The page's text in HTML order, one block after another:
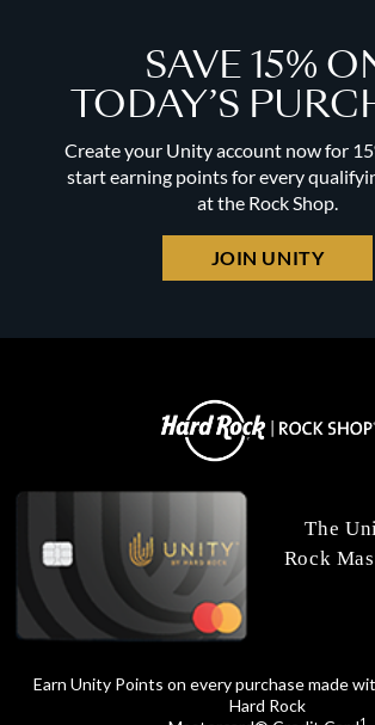
SAVE 15%
TODAY’S
Create your Unity account now for
start earning points for every
at the Rock Shop.
JOIN UNITY
The
Rock
Earn Unity Points on every purchase made
Hard Rock